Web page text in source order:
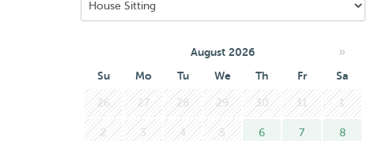
August 2026 »
Su Mo Tu We Th Fr Sa
26 27 28 29 30 31 1
2 3 4 5 6 7 8